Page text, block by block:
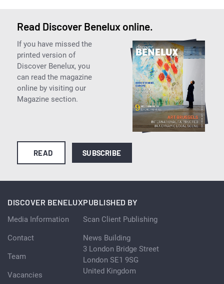
Read Discover Benelux online.
If you have missed the
printed version of
Discover Benelux, you
can read the magazine
online by visiting our
Magazine section.
READ SUBSCRIBE
DISCOVER BENELUX
Media Information
Contact
Team
Vacancies
PUBLISHED BY
Scan Client Publishing
News Building
3 London Bridge Street
London SE1 9SG
United Kingdom